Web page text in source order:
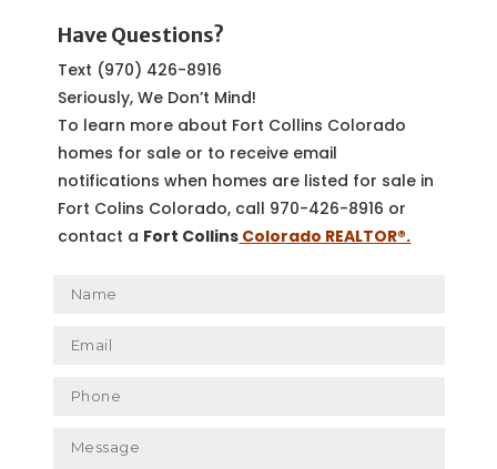
Have Questions?
Text (970) 426-8916
Seriously, We Don’t Mind!
To learn more about Fort Collins Colorado
homes for sale or to receive email
notifications when homes are listed for sale in
Fort Colins Colorado, call 970-426-8916 or
contact a Fort Collins Colorado REALTOR®.